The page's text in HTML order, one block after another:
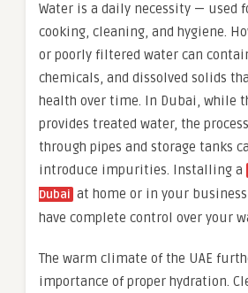
Water is a daily necessity — used
cooking, cleaning, and hygiene.
or poorly filtered water can
chemicals, and dissolved solids
health over time. In Dubai, while
provides treated water, the
through pipes and storage tanks
introduce impurities. Installing a
Dubai at home or in your
have complete control over your
The warm climate of the UAE
importance of proper hydration.